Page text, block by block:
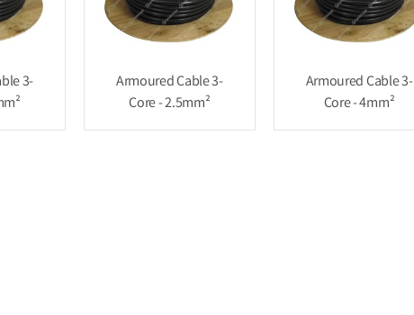
3-
Armoured Cable 3-
Core - 2.5mm²
Armoured Cable 3-
Core - 4mm²